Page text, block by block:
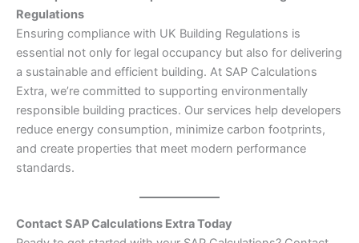
Regulations
Ensuring compliance with UK Building Regulations is
essential not only for legal occupancy but also for delivering
a sustainable and efficient building. At SAP Calculations
Extra, we’re committed to supporting environmentally
responsible building practices. Our services help developers
reduce energy consumption, minimize carbon footprints,
and create properties that meet modern performance
standards.
Contact SAP Calculations Extra Today